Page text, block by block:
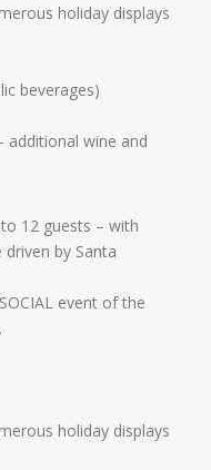
holiday displays
beverages)
additional wine and
12 guests – with
driven by Santa
event of the
holiday displays